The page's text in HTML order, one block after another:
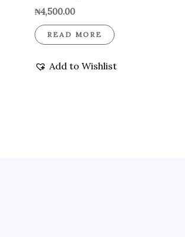
₦4,500.00
READ MORE
Add to Wishlist